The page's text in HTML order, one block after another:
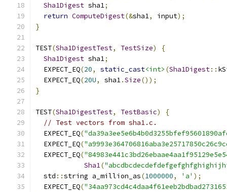
Sha1Digest sha1;
return ComputeDigest(&sha1, input);
}
TEST(Sha1DigestTest, TestSize)
{
Sha1Digest sha1;
  EXPECT_EQ
(20, static_cast<int> (Sha1Digest::
  EXPECT_EQ
(20U, sha1.Size());
}
TEST(Sha1DigestTest, TestBasic)
{
// Test vectors from sha1.c.
  EXPECT_EQ
(
  EXPECT_EQ
(
  EXPECT_EQ
(
Sha1(
  std
::string a_million_as(1000000, 'a' );
  EXPECT_EQ
(